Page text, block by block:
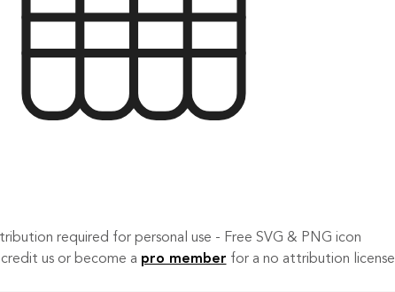
required for personal use - Free SVG & PNG icon
us or become a pro member for a no attribution license